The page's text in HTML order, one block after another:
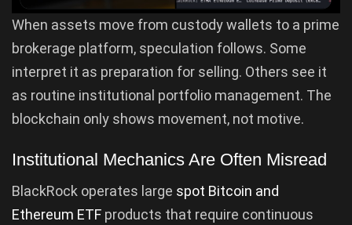
When assets move from custody wallets to a prime
brokerage platform, speculation follows. Some
interpret it as preparation for selling. Others see it
as routine institutional portfolio management. The
blockchain only shows movement, not motive.
Institutional Mechanics Are Often Misread
BlackRock operates large spot Bitcoin and
Ethereum ETF products that require continuous